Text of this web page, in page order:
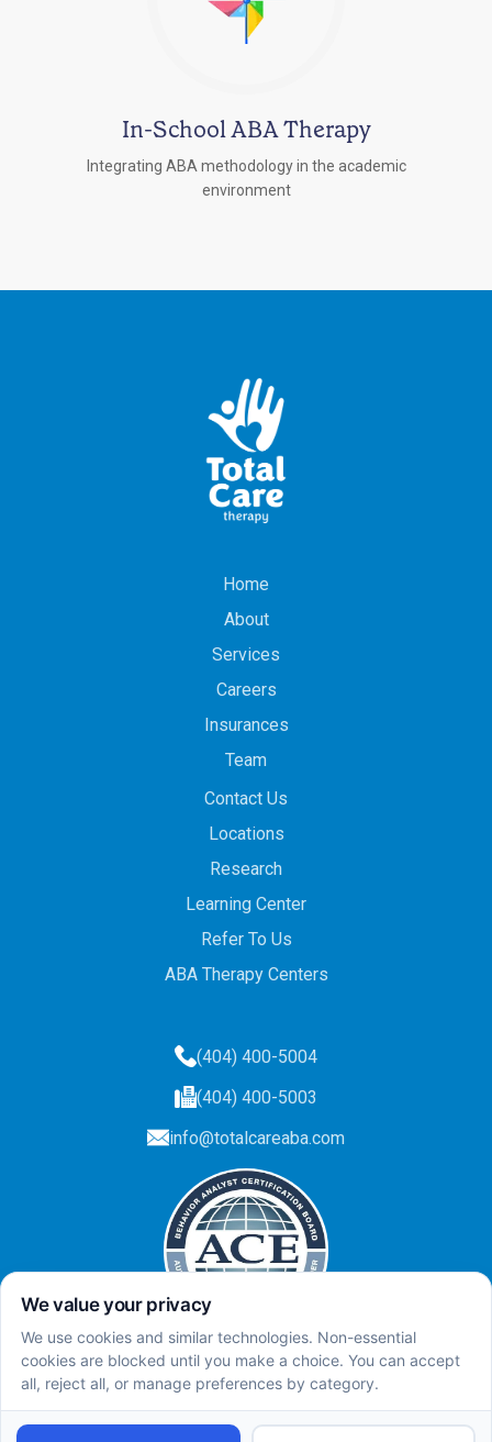
In-School ABA Therapy
Integrating ABA methodology in the academic
environment
Home
About
Services
Careers
Insurances
Team
Contact Us
Locations
Research
Learning Center
Refer To Us
ABA Therapy Centers
(404) 400-5004
(404) 400-5003
info@totalcareaba.com
2025.